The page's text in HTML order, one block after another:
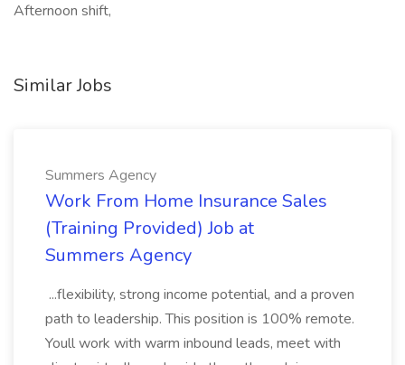
Afternoon shift,
Similar Jobs
Summers Agency
Work From Home Insurance Sales
(Training Provided) Job at
Summers Agency
...flexibility, strong income potential, and a proven
path to leadership. This position is 100% remote.
Youll work with warm inbound leads, meet with